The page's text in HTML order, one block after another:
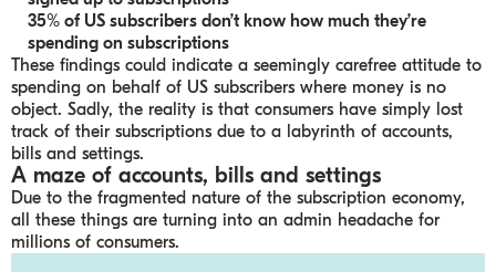
35% of US subscribers don’t know how much they’re
spending on subscriptions
These findings could indicate a seemingly carefree attitude to
spending on behalf of US subscribers where money is no
object. Sadly, the reality is that consumers have simply lost
track of their subscriptions due to a labyrinth of accounts,
bills and settings.
A maze of accounts, bills and settings
Due to the fragmented nature of the subscription economy,
all these things are turning into an admin headache for
millions of consumers.